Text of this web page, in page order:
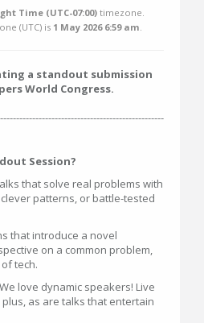
Time (UTC-07:00) timezone.
(UTC) is 1 May 2026 6:59 am.
a standout submission
World Congress.
Session?
that solve real problems with
patterns, or battle-tested
that introduce a novel
on a common problem,
tech.
love dynamic speakers! Live
as are talks that entertain